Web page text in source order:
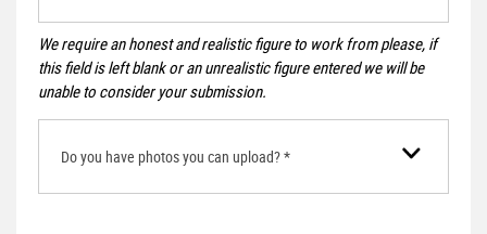
We require an honest and realistic figure to work from please, if
this field is left blank or an unrealistic figure entered we will be
unable to consider your submission.
Do you have photos you can upload? *